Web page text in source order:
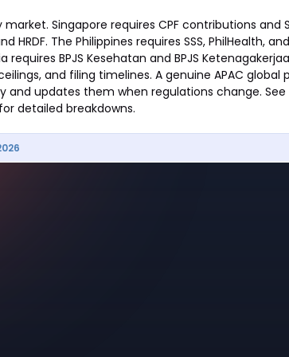
market. Singapore requires CPF contributions and
HRDF. The Philippines requires SSS, PhilHealth,
requires BPJS Kesehatan and BPJS
and filing timelines. A genuine APAC global
and updates them when regulations change.
detailed breakdowns.